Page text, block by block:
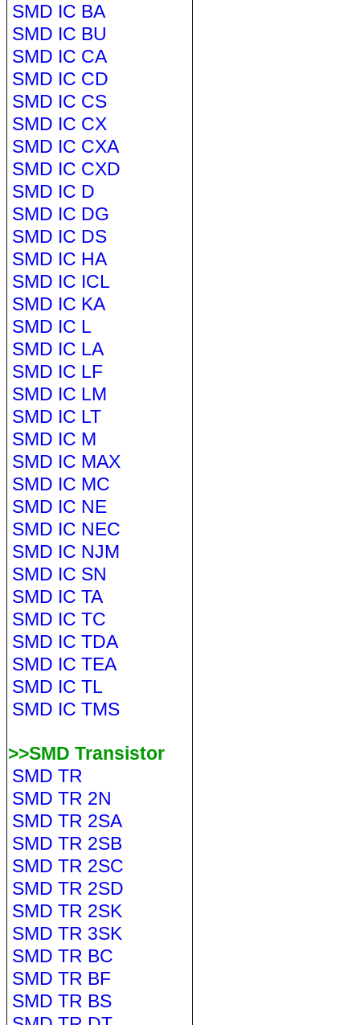
SMD IC BA
SMD IC BU
SMD IC CA
SMD IC CD
SMD IC CS
SMD IC CX
SMD IC CXA
SMD IC CXD
SMD IC D
SMD IC DG
SMD IC DS
SMD IC HA
SMD IC ICL
SMD IC KA
SMD IC L
SMD IC LA
SMD IC LF
SMD IC LM
SMD IC LT
SMD IC M
SMD IC MAX
SMD IC MC
SMD IC NE
SMD IC NEC
SMD IC NJM
SMD IC SN
SMD IC TA
SMD IC TC
SMD IC TDA
SMD IC TEA
SMD IC TL
SMD IC TMS
>>SMD Transistor
SMD TR
SMD TR 2N
SMD TR 2SA
SMD TR 2SB
SMD TR 2SC
SMD TR 2SD
SMD TR 2SK
SMD TR 3SK
SMD TR BC
SMD TR BF
SMD TR BS